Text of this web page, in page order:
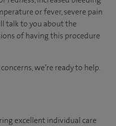
or fever, severe pain
talk to you about the
of having this procedure
we’re ready to help.
excellent individual care